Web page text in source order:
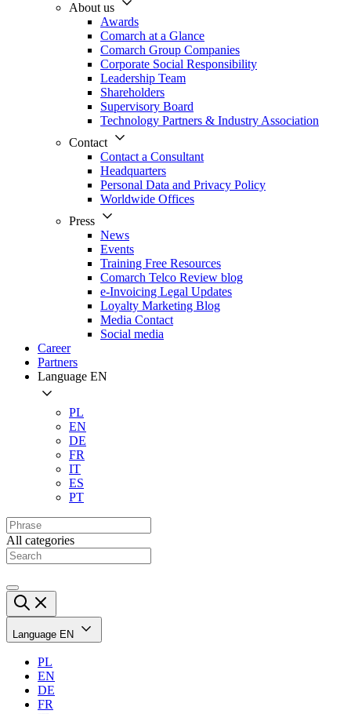
About us
Awards
Comarch at a Glance
Comarch Group Companies
Corporate Social Responsibility
Leadership Team
Shareholders
Supervisory Board
Technology Partners & Industry Association
Contact
Contact a Consultant
Headquarters
Personal Data and Privacy Policy
Worldwide Offices
Press
News
Events
Training Free Resources
Comarch Telco Review blog
e-Invoicing Legal Updates
Loyalty Marketing Blog
Media Contact
Social media
Career
Partners
Language EN
PL
EN
DE
FR
IT
ES
PT
All categories
Language EN
PL
EN
DE
FR